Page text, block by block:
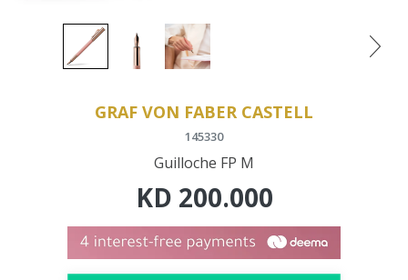
GRAF VON FABER CASTELL
145330
Guilloche FP M
KD 200.000